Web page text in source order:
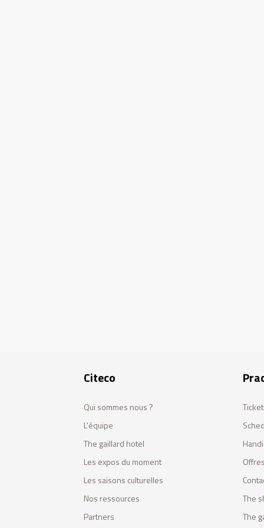
Citeco
Qui sommes nous ?
L'équipe
The gaillard hotel
Les expos du moment
Les saisons culturelles
Nos ressources
Partners
The
The